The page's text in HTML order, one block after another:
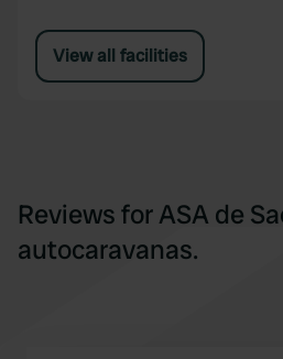
View all facilities
Reviews for ASA de
autocaravanas.